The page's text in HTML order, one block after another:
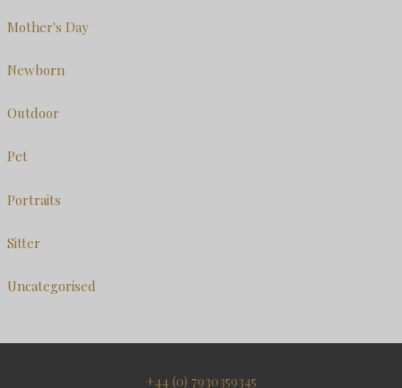
Mother's Day
Newborn
Outdoor
Pet
Portraits
Sitter
Uncategorised
+44 (0) 7930359345